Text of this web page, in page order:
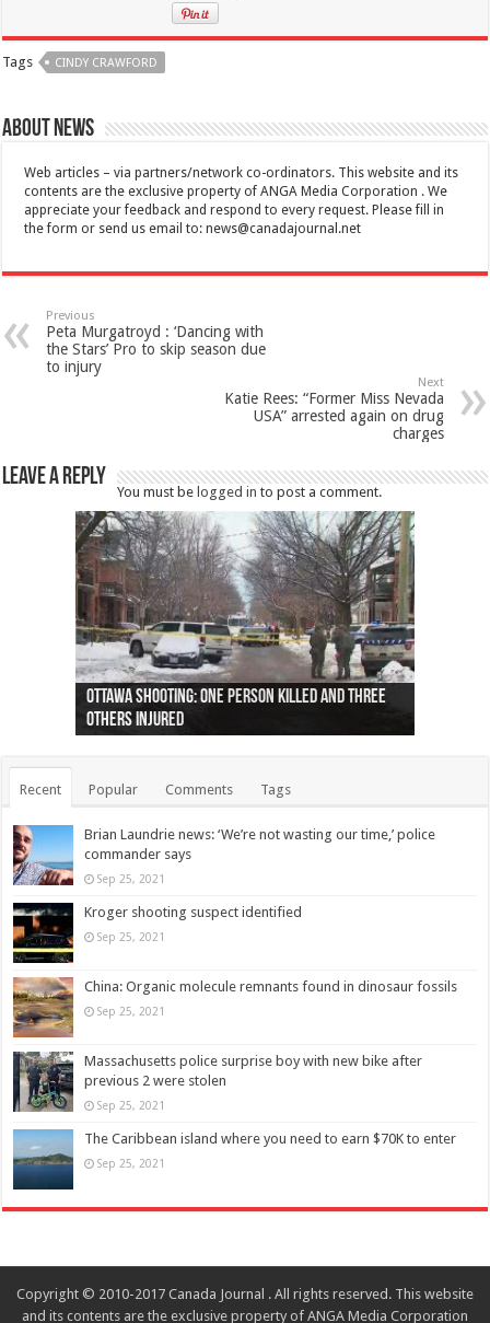
Tags CINDY CRAWFORD
About News
Web articles – via partners/network co-ordinators. This website and its
contents are the exclusive property of ANGA Media Corporation . We
appreciate your feedback and respond to every request. Please fill in
the form or send us email to:news@canadajournal.net
Previous
Peta Murgatroyd : ‘Dancing with
the Stars’ Pro to skip season due
to injury
Next
Katie Rees: “Former Miss Nevada
USA” arrested again on drug
charges
Leave a Reply
You must be logged in to post a comment.
Ottawa shooting: One person killed and three
others injured
44 arrests made near Quebec City nationalist
protests
Police: Man dead in Hamilton after trench
collapses on him
Moose on the loose near Buttonville airport
(Photo)
Justin Trudeau apologises for abuse of
indigenous people
Police: Body found in Oshawa harbour identified
as missing woman
Cape George man dies in boating accident,
autopsy to be conducted
Remains at Silver Creek farm those of missing
Vernon woman Traci Genereaux
Two dead after police-involved shooting at
Ontairo hospital
B.C. Family bitten by bed bugs on British Airways
flight (Photo)
Recent Popular Comments Tags
Brian Laundrie news: ‘We’re not wasting our time,’ police
commander says
Sep 25, 2021
Kroger shooting suspect identified
Sep 25, 2021
China: Organic molecule remnants found in dinosaur fossils
Sep 25, 2021
Massachusetts police surprise boy with new bike after
previous 2 were stolen
Sep 25, 2021
The Caribbean island where you need to earn $70K to enter
Sep 25, 2021
Copyright © 2010-2017 Canada Journal . All rights reserved. This website
and its contents are the exclusive property of ANGA Media Corporation